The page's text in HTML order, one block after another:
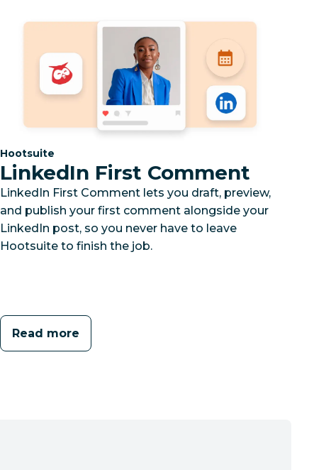
Category:
Hootsuite
LinkedIn First Comment
LinkedIn First Comment lets you draft, preview,
and publish your first comment alongside your
LinkedIn post, so you never have to leave
Hootsuite to finish the job.
Read more